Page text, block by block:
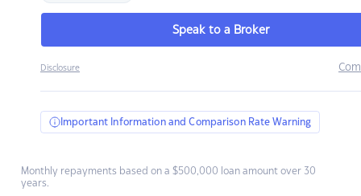
Speak to a Broker
Disclosure
Important Information and Comparison Rate Warning
Monthly repayments based on a $500,000 loan amount over 30
years.